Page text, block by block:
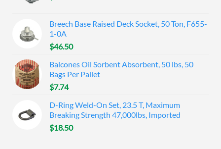
Breech Base Raised Deck Socket, 50 Ton, F655-
1-0A
$46.50
Balcones Oil Sorbent Absorbent, 50 lbs, 50
Bags Per Pallet
$7.74
D-Ring Weld-On Set, 23.5 T, Maximum
Breaking Strength 47,000lbs, Imported
$18.50